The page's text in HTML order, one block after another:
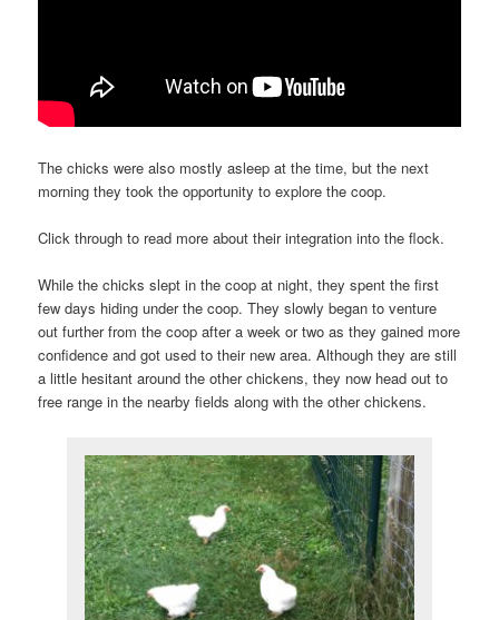
The chicks were also mostly asleep at the time, but the next
morning they took the opportunity to explore the coop.
Click through to read more about their integration into the flock.
While the chicks slept in the coop at night, they spent the first
few days hiding under the coop. They slowly began to venture
out further from the coop after a week or two as they gained more
confidence and got used to their new area. Although they are still
a little hesitant around the other chickens, they now head out to
free range in the nearby fields along with the other chickens.